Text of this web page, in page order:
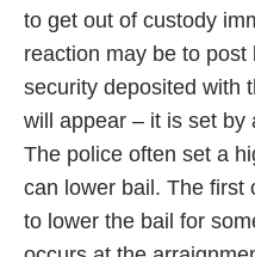
to get out of custody
reaction may be to
security deposited with
will appear – it is set by
The police often set a
can lower bail. The first
to lower the bail for